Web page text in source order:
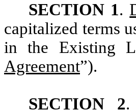
SECTION 1.
capitalized terms
in the Existing
Agreement”).
SECTION 2.